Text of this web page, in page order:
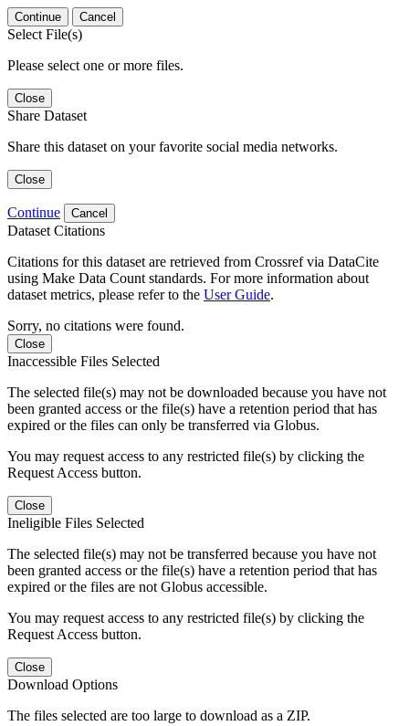
Continue Cancel
Select File(s)
Please select one or more files.
Close
Share Dataset
Share this dataset on your favorite social media networks.
Close
Continue Cancel
Dataset Citations
Citations for this dataset are retrieved from Crossref via DataCite
using Make Data Count standards. For more information about
dataset metrics, please refer to the User Guide.
Sorry, no citations were found.
Close
Inaccessible Files Selected
The selected file(s) may not be downloaded because you have not
been granted access or the file(s) have a retention period that has
expired or the files can only be transferred via Globus.
You may request access to any restricted file(s) by clicking the
Request Access button.
Close
Ineligible Files Selected
The selected file(s) may not be transferred because you have not
been granted access or the file(s) have a retention period that has
expired or the files are not Globus accessible.
You may request access to any restricted file(s) by clicking the
Request Access button.
Close
Download Options
The files selected are too large to download as a ZIP.